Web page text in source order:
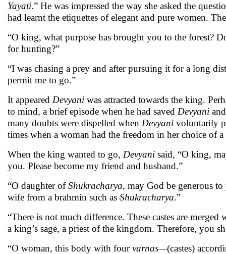
Yayati.” He was impressed the way she asked the
had learnt the etiquettes of elegant and pure women.
“O king, what purpose has brought you to the forest?
for hunting?”
“I was chasing a prey and after pursuing it for a long
permit me to go.”
It appeared Devyani was attracted towards the king.
to mind, a brief episode when he had saved Devyani
many doubts were dispelled when Devyani voluntarily
times when a woman had the freedom in her choice of a
When the king wanted to go, Devyani said, “O king,
you. Please become my friend and husband.”
“O daughter ofShukracharya, may God be generous
wife from a brahmin such as Shukracharya.”
“There is not much difference. These castes are
a king’s sage, a priest of the kingdom. Therefore, you
“O woman, this body with fourvarnas—(castes)